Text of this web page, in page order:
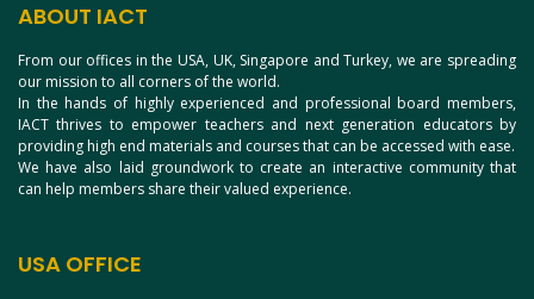
ABOUT IACT
From our offices in the USA, UK, Singapore and Turkey, we are spreading
our mission to all corners of the world.
In the hands of highly experienced and professional board members,
IACT thrives to empower teachers and next generation educators by
providing high end materials and courses that can be accessed with ease.
We have also laid groundwork to create an interactive community that
can help members share their valued experience.
USA OFFICE